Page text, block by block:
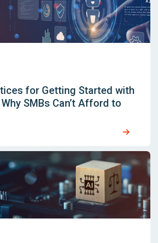
for Getting Started with
SMBs Can’t Afford to